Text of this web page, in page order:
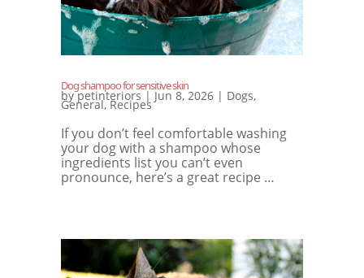
Dog shampoo for sensitive skin
bypetinteriors | Jun 8, 2026| Dogs,
General,Recipes
If you don’t feel comfortable washing
your dog with a shampoo whose
ingredients list you can’t even
pronounce, here’s a great recipe …